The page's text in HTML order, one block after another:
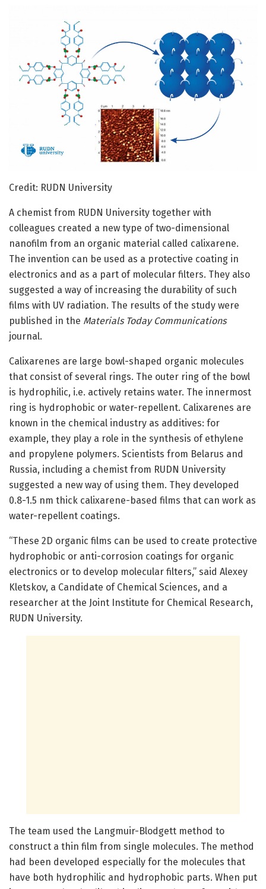
Credit: RUDN University
A chemist from RUDN University together with
colleagues created a new type of two-dimensional
nanofilm from an organic material called calixarene.
The invention can be used as a protective coating in
electronics and as a part of molecular filters. They also
suggested a way of increasing the durability of such
films with UV radiation. The results of the study were
published in the Materials Today Communications
journal.
Calixarenes are large bowl-shaped organic molecules
that consist of several rings. The outer ring of the bowl
is hydrophilic, i.e. actively retains water. The innermost
ring is hydrophobic or water-repellent. Calixarenes are
known in the chemical industry as additives: for
example, they play a role in the synthesis of ethylene
and propylene polymers. Scientists from Belarus and
Russia, including a chemist from RUDN University
suggested a new way of using them. They developed
0.8-1.5 nm thick calixarene-based films that can work as
water-repellent coatings.
“These 2D organic films can be used to create protective
hydrophobic or anti-corrosion coatings for organic
electronics or to develop molecular filters,” said Alexey
Kletskov, a Candidate of Chemical Sciences, and a
researcher at the Joint Institute for Chemical Research,
RUDN University.
The team used the Langmuir-Blodgett method to
construct a thin film from single molecules. The method
had been developed especially for the molecules that
have both hydrophilic and hydrophobic parts. When put